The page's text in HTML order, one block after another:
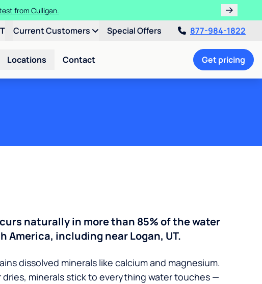
months!
Current Customers Special Offers 877-984-1822
Locations Contact Get pricing
naturally in more than 85% of the water
America, including near Logan, UT.
dissolved minerals like calcium and magnesium.
dries, minerals stick to everything water touches —